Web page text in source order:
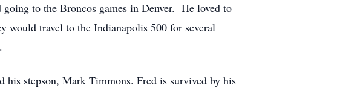
to the Broncos games in Denver. He loved to
would travel to the Indianapolis 500 for several
his stepson, Mark Timmons. Fred is survived by his